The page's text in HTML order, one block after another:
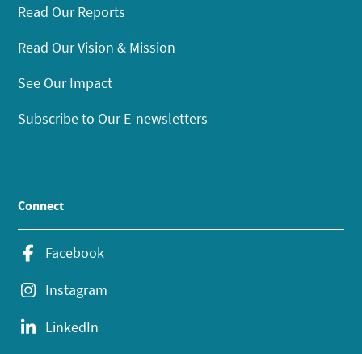
Read Our Reports
Read Our Vision & Mission
See Our Impact
Subscribe to Our E-newsletters
Connect
Facebook
Instagram
LinkedIn